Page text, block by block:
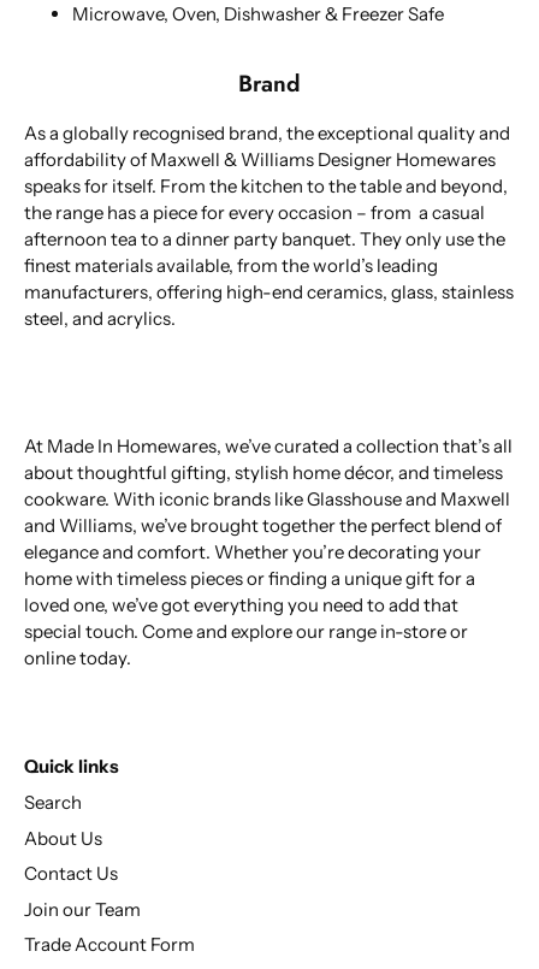
Microwave, Oven, Dishwasher & Freezer Safe
Brand
As a globally recognised brand, the exceptional quality and
affordability of Maxwell & Williams Designer Homewares
speaks for itself. From the kitchen to the table and beyond,
the range has a piece for every occasion – from a casual
afternoon tea to a dinner party banquet. They only use the
finest materials available, from the world’s leading
manufacturers, offering high-end ceramics, glass, stainless
steel, and acrylics.
At Made In Homewares, we’ve curated a collection that’s all
about thoughtful gifting, stylish home décor, and timeless
cookware. With iconic brands like Glasshouse and Maxwell
and Williams, we’ve brought together the perfect blend of
elegance and comfort. Whether you’re decorating your
home with timeless pieces or finding a unique gift for a
loved one, we’ve got everything you need to add that
special touch. Come and explore our range in-store or
online today.
Quick links
Search
About Us
Contact Us
Join our Team
Trade Account Form